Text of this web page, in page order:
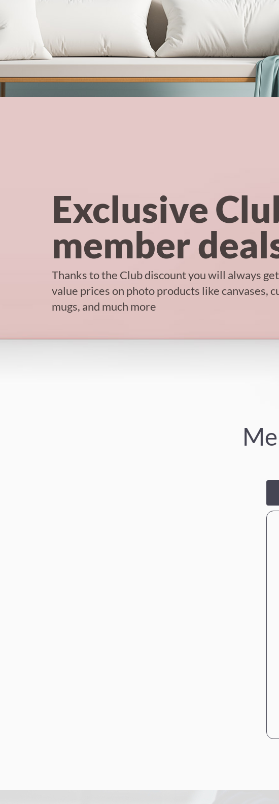
Exclusive
member
Thanks to the Club discount you will always
value prices on photo products like canvases,
mugs, and much more